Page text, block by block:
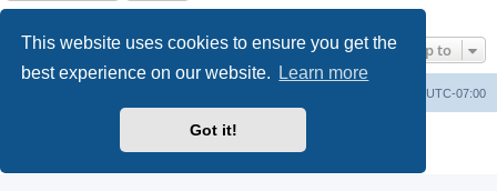
This website uses cookies to ensure you get the
best experience on our website.
Learn more
Got it!
Jump to
UTC-07:00
phpBB® Forum Software © phpBB Limited
Privacy|Terms